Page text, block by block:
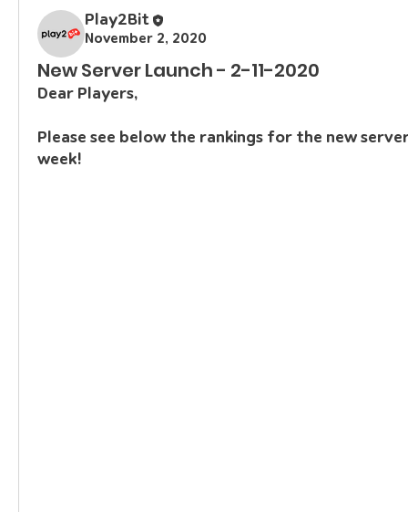
Play2Bit
November 2, 2020
New Server Launch - 2-11-2020
Dear Players,
Please see below the rankings for the new
week!